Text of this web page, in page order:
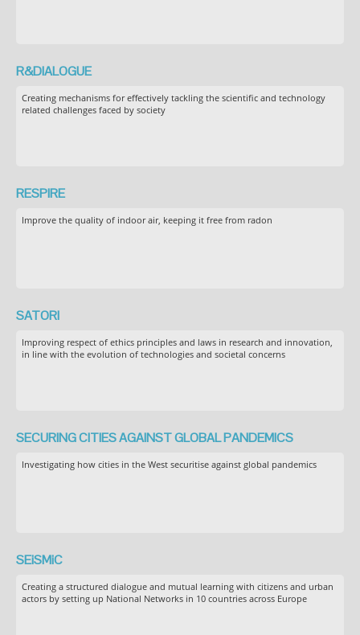
R&DIALOGUE
Creating mechanisms for effectively tackling the scientific and technology
related challenges faced by society
RESPIRE
Improve the quality of indoor air, keeping it free from radon
SATORI
Improving respect of ethics principles and laws in research and innovation,
in line with the evolution of technologies and societal concerns
SECURING CITIES AGAINST GLOBAL PANDEMICS
Investigating how cities in the West securitise against global pandemics
SEiSMiC
Creating a structured dialogue and mutual learning with citizens and urban
actors by setting up National Networks in 10 countries across Europe